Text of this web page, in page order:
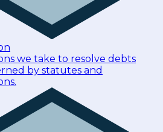
we take to resolve debts
by statutes and